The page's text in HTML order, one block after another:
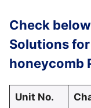
Check
Solutions
honeycomb
Unit No.